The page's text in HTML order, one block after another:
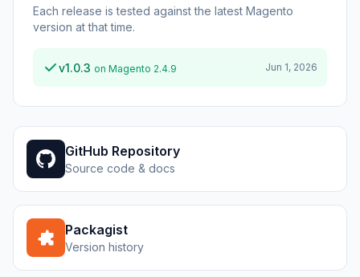
Each release is tested against the latest Magento
version at that time.
v1.0.3 on Magento 2.4.9 Jun 1, 2026
GitHub Repository
Source code & docs
Packagist
Version history